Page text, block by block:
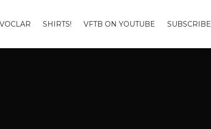
SHIRTS! VFTB ON YOUTUBE SUBSCRIBE